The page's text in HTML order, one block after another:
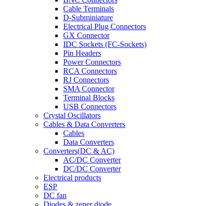
Cable Terminals
D-Subminiature
Electrical Plug Connectors
GX Connector
IDC Sockets (FC-Sockets)
Pin Headers
Power Connectors
RCA Connectors
RJ Connectors
SMA Connector
Terminal Blocks
USB Connectors
Crystal Oscillators
Cables & Data Converters
Cables
Data Converters
Converters(DC & AC)
AC/DC Converter
DC/DC Converter
Electrical products
ESP
DC fan
Diodes & zener diode